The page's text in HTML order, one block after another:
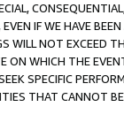
IF WE HAVE
WILL NOT EXCEED
ON WHICH THE
SPECIFIC
THAT CANNOT